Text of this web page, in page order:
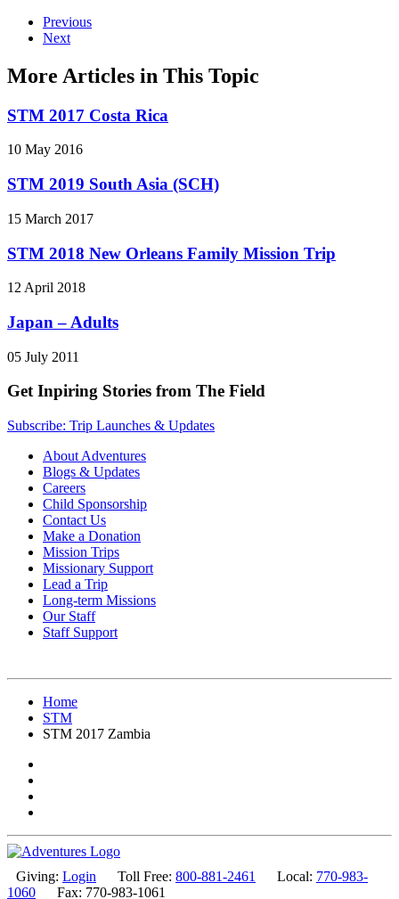
Previous
Next
More Articles in This Topic
STM 2017 Costa Rica
10 May 2016
STM 2019 South Asia (SCH)
15 March 2017
STM 2018 New Orleans Family Mission Trip
12 April 2018
Japan – Adults
05 July 2011
Get Inpiring Stories from The Field
Subscribe: Trip Launches & Updates
About Adventures
Blogs & Updates
Careers
Child Sponsorship
Contact Us
Make a Donation
Mission Trips
Missionary Support
Lead a Trip
Long-term Missions
Our Staff
Staff Support
Home
STM
STM 2017 Zambia
Giving: Login Toll Free: 800-881-2461 Local: 770-983-
1060
Fax: 770-983-1061